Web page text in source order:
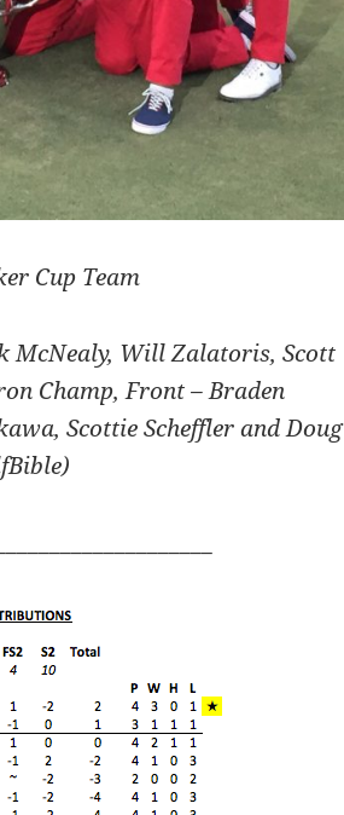
Cup Team
McNealy, Will Zalatoris, Scott
Champ, Front – Braden
Scottie Scheffler and Doug